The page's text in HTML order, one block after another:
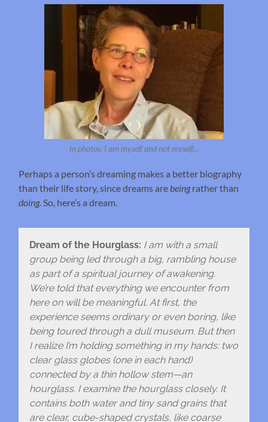
In photos, I am myself and not myself…
Perhaps a person’s dreaming makes a better biography
than their life story, since dreams are beingrather than
doing. So, here’s a dream.
Dream of the Hourglass: I am with a small
group being led through a big, rambling house
as part of a spiritual journey of awakening.
We’re told that everything we encounter from
here on will be meaningful. At first, the
experience seems ordinary or even boring, like
being toured through a dull museum. But then
I realize I’m holding something in my hands: two
clear glass globes (one in each hand)
connected by a thin hollow stem—an
hourglass. I examine the hourglass closely. It
contains both water and tiny sand grains that
are clear, cube-shaped crystals, like coarse